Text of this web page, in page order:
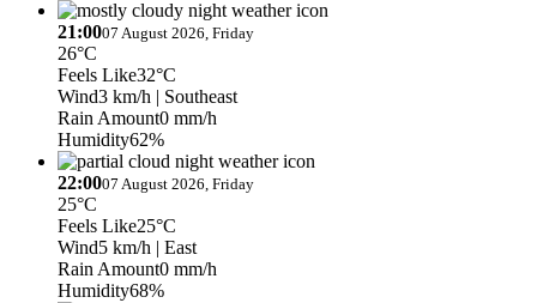
21:0007 August 2026, Friday
26°C
Feels Like32°C
Wind3 km/h | Southeast
Rain Amount0 mm/h
Humidity62%
22:0007 August 2026, Friday
25°C
Feels Like25°C
Wind5 km/h | East
Rain Amount0 mm/h
Humidity68%